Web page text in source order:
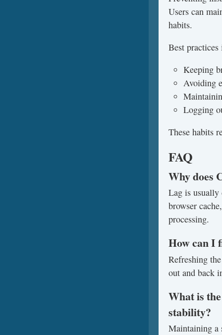
Users can
habits.
Best
Keeping
Avoiding
Logging
These habits
FAQ
Why does
Lag is usually
browser
processing.
How can I
Refreshing
out and back
What is
stability?
Maintaining a